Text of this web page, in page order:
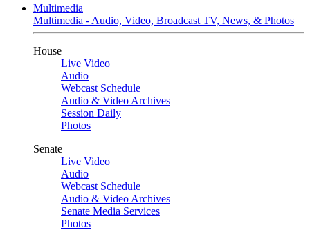
Multimedia
Multimedia - Audio, Video, Broadcast TV, News, & Photos
House
Live Video
Audio
Webcast Schedule
Audio & Video Archives
Session Daily
Photos
Senate
Live Video
Audio
Webcast Schedule
Audio & Video Archives
Senate Media Services
Photos